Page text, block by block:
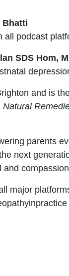
Bhatti
all podcast
SDS Hom,
and is
parents
next
major